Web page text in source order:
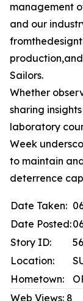
management
and our
Sailors.
Whether
sharing
laboratory
Week
to maintain
deterrence
Date Taken:
Date Posted:
Story ID:
Location:
Hometown:
Web Views: 8